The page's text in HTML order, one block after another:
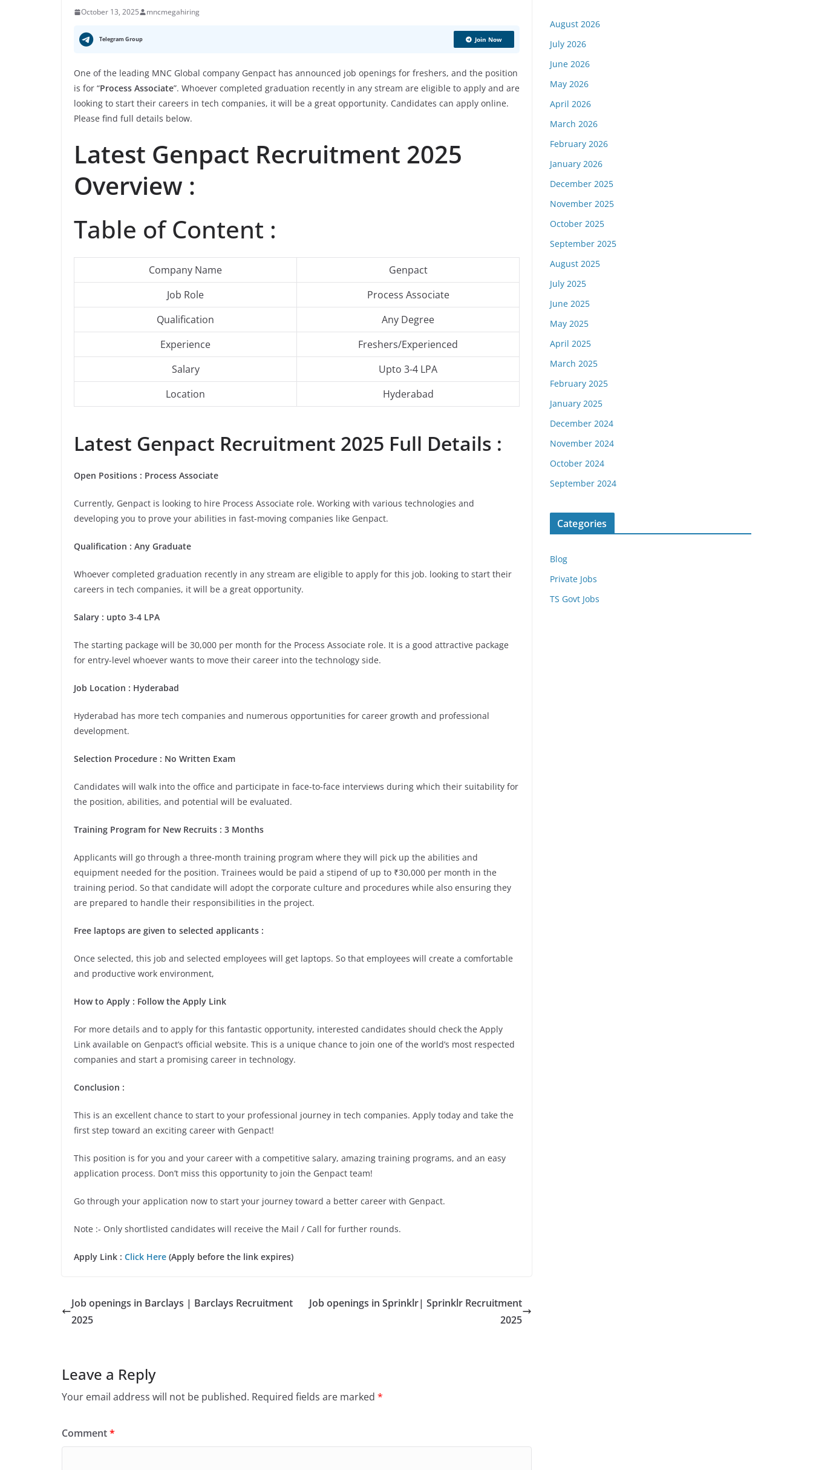
October 13, 2025 mncmegahiring
Telegram Group Join Now
One of the leading MNC Global company Genpact has announced job openings for freshers, and the position
is for “Process Associate”. Whoever completed graduation recently in any stream are eligible to apply and are
looking to start their careers in tech companies, it will be a great opportunity. Candidates can apply online.
Please find full details below.
Latest Genpact Recruitment 2025
Overview :
Table of Content :
Company Name
Genpact
Job Role
Process Associate
Qualification
Any Degree
Experience
Freshers/Experienced
Salary
Upto 3-4 LPA
Location
Hyderabad
Latest Genpact Recruitment 2025 Full Details :
Open Positions : Process Associate
Currently, Genpact is looking to hire Process Associate role. Working with various technologies and
developing you to prove your abilities in fast-moving companies like Genpact.
Qualification : Any Graduate
Whoever completed graduation recently in any stream are eligible to apply for this job. looking to start their
careers in tech companies, it will be a great opportunity.
Salary : upto 3-4 LPA
The starting package will be 30,000 per month for the Process Associate role. It is a good attractive package
for entry-level whoever wants to move their career into the technology side.
Job Location : Hyderabad
Hyderabad has more tech companies and numerous opportunities for career growth and professional
development.
Selection Procedure : No Written Exam
Candidates will walk into the office and participate in face-to-face interviews during which their suitability for
the position, abilities, and potential will be evaluated.
Training Program for New Recruits : 3 Months
Applicants will go through a three-month training program where they will pick up the abilities and
equipment needed for the position. Trainees would be paid a stipend of up to ₹30,000 per month in the
training period. So that candidate will adopt the corporate culture and procedures while also ensuring they
are prepared to handle their responsibilities in the project.
Free laptops are given to selected applicants :
Once selected, this job and selected employees will get laptops. So that employees will create a comfortable
and productive work environment,
How to Apply : Follow the Apply Link
For more details and to apply for this fantastic opportunity, interested candidates should check the Apply
Link available on Genpact’s official website. This is a unique chance to join one of the world’s most respected
companies and start a promising career in technology.
Conclusion :
This is an excellent chance to start to your professional journey in tech companies. Apply today and take the
first step toward an exciting career with Genpact!
This position is for you and your career with a competitive salary, amazing training programs, and an easy
application process. Don’t miss this opportunity to join the Genpact team!
Go through your application now to start your journey toward a better career with Genpact.
Note :- Only shortlisted candidates will receive the Mail / Call for further rounds.
Apply Link : Click Here (Apply before the link expires)
Job openings in Barclays | Barclays Recruitment
2025
Job openings in Sprinklr| Sprinklr Recruitment
2025
Leave a Reply
Your email address will not be published. Required fields are marked *
Comment*
August 2026
July 2026
June 2026
May 2026
April 2026
March 2026
February 2026
January 2026
December 2025
November 2025
October 2025
September 2025
August 2025
July 2025
June 2025
May 2025
April 2025
March 2025
February 2025
January 2025
December 2024
November 2024
October 2024
September 2024
Categories
Blog
Private Jobs
TS Govt Jobs